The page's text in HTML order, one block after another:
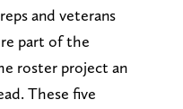
and veterans
part of the
roster project an
These five